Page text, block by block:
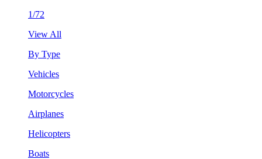
1/72
View All
By Type
Vehicles
Motorcycles
Airplanes
Helicopters
Boats